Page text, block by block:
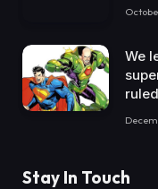
We
ruled
Stay In Touch